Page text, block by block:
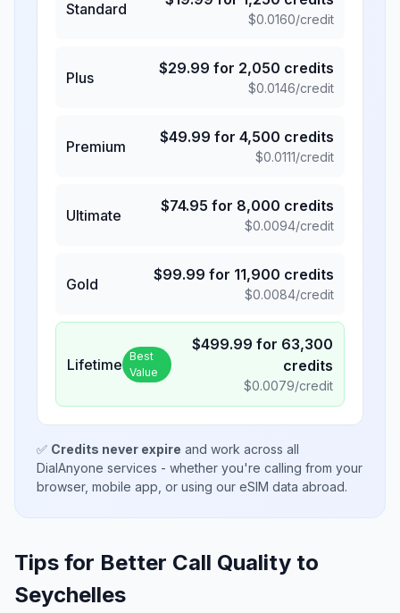
Standard
$0.0160/credit
Plus
$29.99 for 2,050 credits
$0.0146/credit
Premium
$49.99 for 4,500 credits
$0.0111/credit
Ultimate
$74.95 for 8,000 credits
$0.0094/credit
Gold
$99.99 for 11,900 credits
$0.0084/credit
Lifetime Best
Value
$499.99 for 63,300
credits
$0.0079/credit
✅ Credits never expire and work across all
DialAnyone services - whether you're calling from your
browser, mobile app, or using our eSIM data abroad.
Tips for Better Call Quality to
Seychelles